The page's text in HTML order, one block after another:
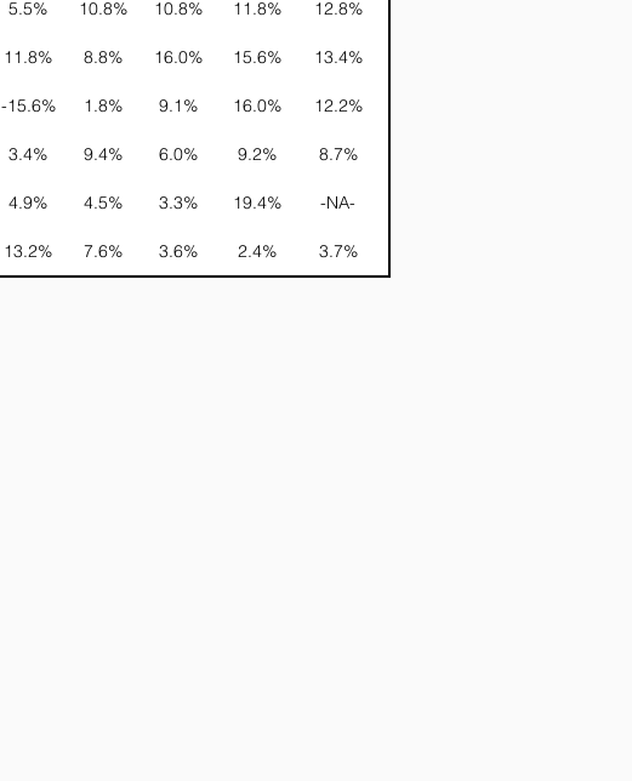
5.5% 10.8% 10.8% 11.8% 12.8%
11.8% 8.8% 16.0% 15.6% 13.4%
-15.6% 1.8% 9.1% 16.0% 12.2%
3.4% 9.4% 6.0% 9.2% 8.7%
4.9% 4.5% 3.3% 19.4% -NA-
13.2% 7.6% 3.6% 2.4% 3.7%